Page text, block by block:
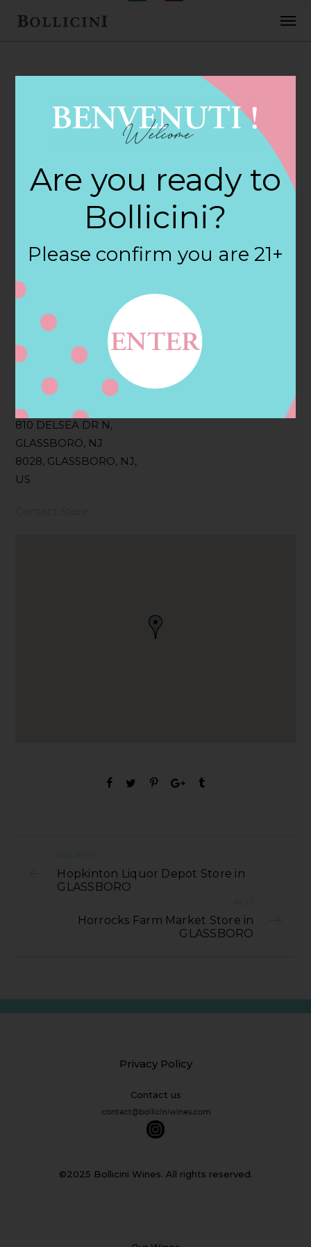
FEBRUARY 2, 2018
Hops & Grapes
Store in
GLASSBORO
Filter:
BOLLICINI SPARKLING CUVEE, BOLLICINI
SPARKLING CUVEE ROSE
Address
810 DELSEA DR N,
GLASSBORO, NJ
8028, GLASSBORO, NJ,
US
Contact
Contact Store
PREVIOUS
Hopkinton Liquor Depot Store in
GLASSBORO
NEXT
Horrocks Farm Market Store in
GLASSBORO
Privacy Policy
Contact us
©2025 Bollicini Wines. All rights reserved.
Are you ready to
Bollicini?
Please confirm you are 21+